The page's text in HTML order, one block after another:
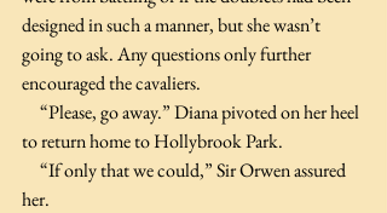
designed in such a manner, but she wasn’t
going to ask. Any questions only further
encouraged the cavaliers.
to return home to Hollybrook Park.
her.